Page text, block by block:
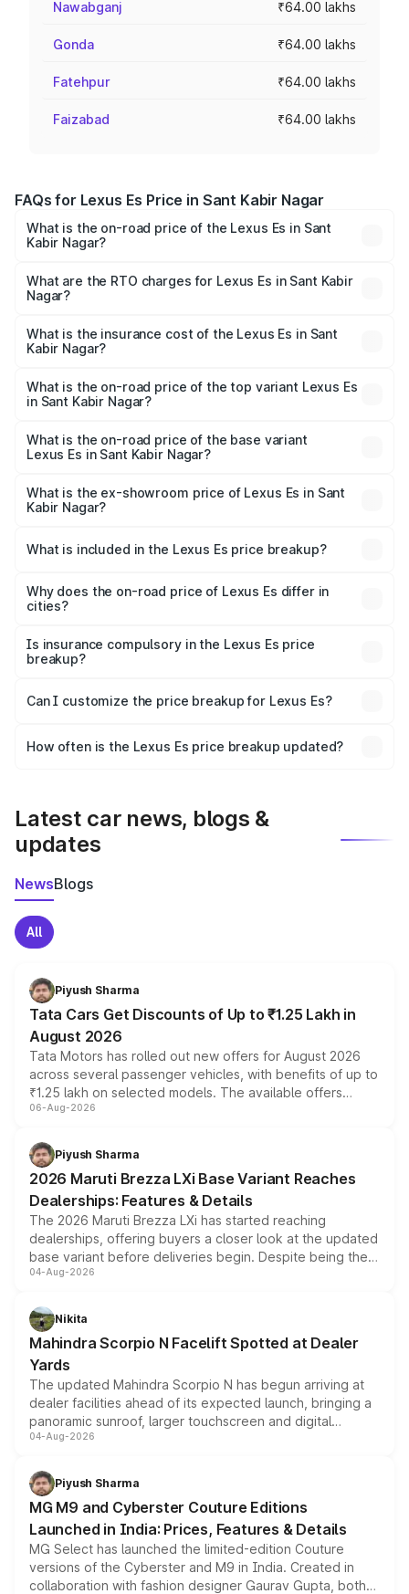
Nawabganj ₹64.00 lakhs
Gonda ₹64.00 lakhs
Fatehpur ₹64.00 lakhs
Faizabad ₹64.00 lakhs
FAQs for Lexus Es Price in Sant Kabir Nagar
What is the on-road price of the Lexus Es in Sant
Kabir Nagar?
Lakhs and ₹68.23 Lakhs. On-road prices vary across cities
based on registration fees, insurance, and other optional
What are the RTO charges for Lexus Es in Sant Kabir
Nagar?
Kabir Nagar will be ₹6.40 lakhs.
What is the insurance cost of the Lexus Es in Sant
Kabir Nagar?
Sant Kabir Nagar is ₹2.76 lakhs
What is the on-road price of the top variant Lexus Es
in Sant Kabir Nagar?
₹78.65 lakhs Lakh in Sant Kabir Nagar.
What is the on-road price of the base variant
Lexus Es in Sant Kabir Nagar?
is ₹73.80 lakhs Lakh in Sant Kabir Nagar.
What is the ex-showroom price of Lexus Es in Sant
Kabir Nagar?
Sant Kabir Nagar is ₹64.00 lakhs.
What is included in the Lexus Es price breakup?
charges, insurance, road tax, handling fees, and optional
accessories.
Why does the on-road price of Lexus Es differ in
cities?
charges, taxes, and insurance costs.
Is insurance compulsory in the Lexus Es price
breakup?
Yes, at least third-party insurance is mandatory in India,
and it is included in the on-road price breakup.
Can I customize the price breakup for Lexus Es?
accessories, or different insurance plans, which will adjust
How often is the Lexus Es price breakup updated?
Latest car news, blogs &
updates
NewsBlogs
All
Piyush Sharma
Tata Cars Get Discounts of Up to ₹1.25 Lakh in
August 2026
Tata Motors has rolled out new offers for August 2026
across several passenger vehicles, with benefits of up to
₹1.25 lakh on selected models. The available offers
include consumer discounts, exchange bonuses,
benefits, depending on the vehicle, variant and eligibility,
giving buyers multiple ways to reduce the overall
purchase cost.
06-Aug-2026
Piyush Sharma
2026 Maruti Brezza LXi Base Variant Reaches
Dealerships: Features & Details
The 2026 Maruti Brezza LXi has started reaching
dealerships, offering buyers a closer look at the updated
base variant before deliveries begin. Despite being the
entry-level trim, it comes with several standard safety
aspirated or turbo-petrol powertrains, making it an
attractive option in the compact SUV segment.
04-Aug-2026
Nikita
Mahindra Scorpio N Facelift Spotted at Dealer
Yards
The updated Mahindra Scorpio N has begun arriving at
dealer facilities ahead of its expected launch, bringing a
panoramic sunroof, larger touchscreen and digital
instrument cluster borrowed from the Thar Roxx, along
both rows.
04-Aug-2026
Piyush Sharma
MG M9 and Cyberster Couture Editions
Launched in India: Prices, Features & Details
MG Select has launched the limited-edition Couture
versions of the Cyberster and M9 in India. Created in
collaboration with fashion designer Gaurav Gupta, both